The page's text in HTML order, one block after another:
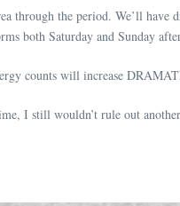
the period. We’ll
both Saturday and Sunday
counts will increase
I still wouldn’t rule out